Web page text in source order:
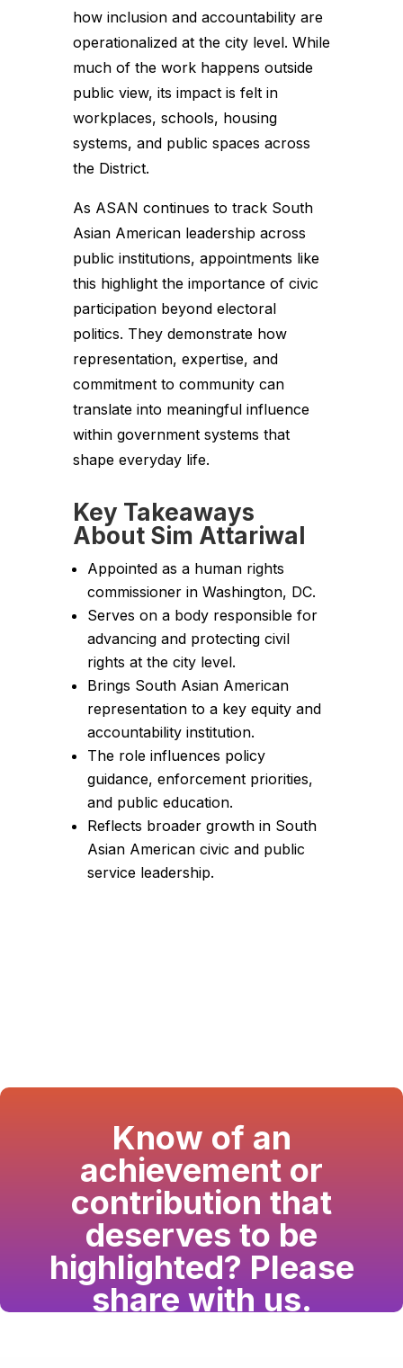
how inclusion and accountability are
operationalized at the city level. While
much of the work happens outside
public view, its impact is felt in
workplaces, schools, housing
systems, and public spaces across
the District.
As ASAN continues to track South
Asian American leadership across
public institutions, appointments like
this highlight the importance of civic
participation beyond electoral
politics. They demonstrate how
representation, expertise, and
commitment to community can
translate into meaningful influence
within government systems that
shape everyday life.
Key Takeaways
About Sim Attariwal
Appointed as a human rights
commissioner in Washington, DC.
Serves on a body responsible for
advancing and protecting civil
rights at the city level.
Brings South Asian American
representation to a key equity and
accountability institution.
The role influences policy
guidance, enforcement priorities,
and public education.
Reflects broader growth in South
Asian American civic and public
service leadership.
Know of an
achievement or
contribution that
deserves to be
highlighted? Please
share with us.